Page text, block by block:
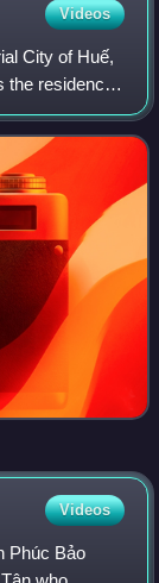
Videos
City of Huế,
the residence
In 1947,
Videos
Phúc Bảo